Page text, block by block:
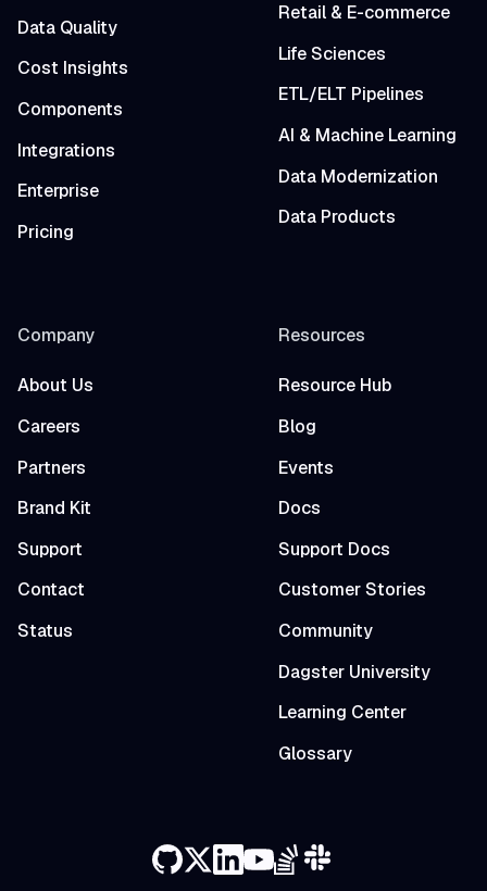
Data Quality
Cost Insights
Components
Integrations
Enterprise
Pricing
Retail & E-commerce
Life Sciences
ETL/ELT Pipelines
AI & Machine Learning
Data Modernization
Data Products
Company
About Us
Careers
Partners
Brand Kit
Support
Contact
Status
Resources
Resource Hub
Blog
Events
Docs
Support Docs
Customer Stories
Community
Dagster University
Learning Center
Glossary